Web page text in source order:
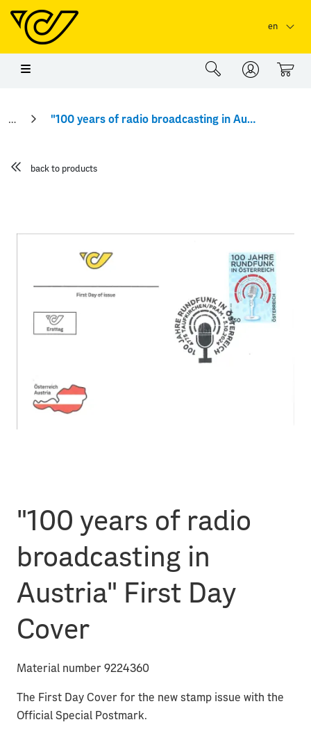
Skip to main content
en
0
"100 years of radio broadcasting in Austria" First Day Cover
back to products
"100 years of radio
broadcasting in
Austria" First Day
Cover
Material number 9224360
The First Day Cover for the new stamp issue with the
Official Special Postmark.